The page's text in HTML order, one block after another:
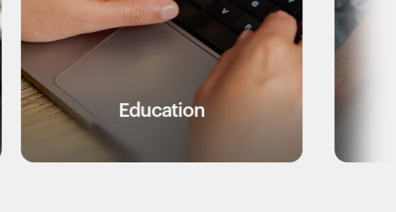
Education